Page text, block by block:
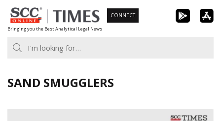
Skip
to
content
Bringing you the Best Analytical Legal News
CONNECT
SAND SMUGGLERS